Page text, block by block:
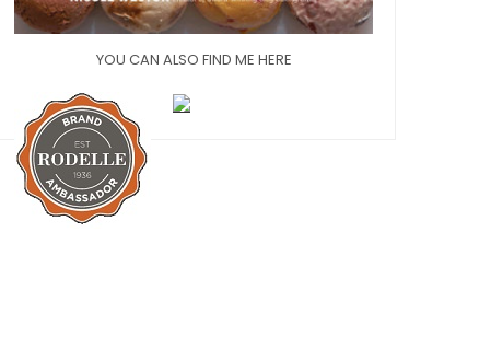
YOU CAN ALSO FIND ME HERE